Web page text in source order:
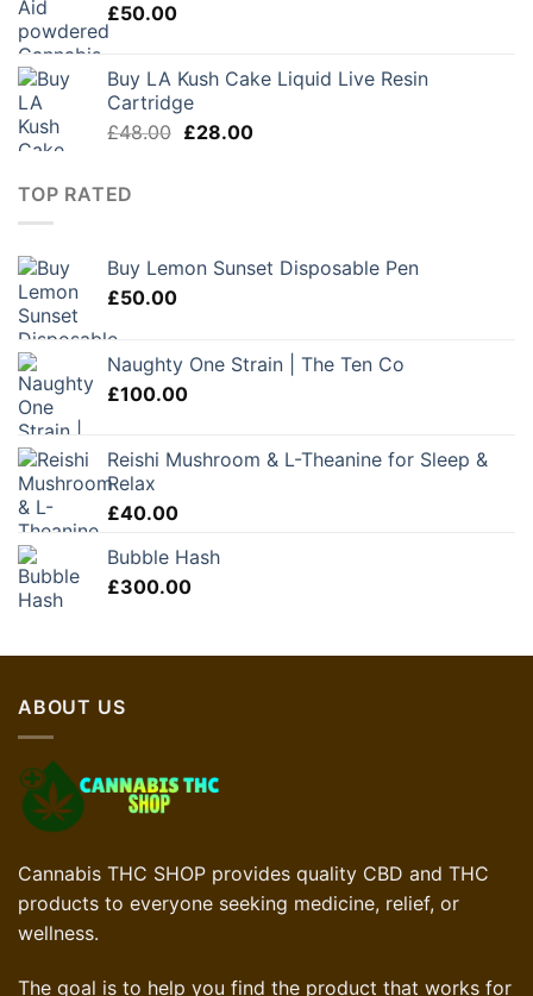
£50.00
Buy LA Kush Cake Liquid Live Resin
Cartridge
£48.00 Original
£28.00Current
TOP RATED
Buy Lemon Sunset Disposable Pen
£50.00
Naughty One Strain | The Ten Co
£100.00
Reishi Mushroom & L-Theanine for Sleep &
Relax
£40.00
Bubble Hash
£300.00
ABOUT US
Cannabis THC SHOP provides quality CBD and THC
products to everyone seeking medicine, relief, or
wellness.
The goal is to help you find the product that works for